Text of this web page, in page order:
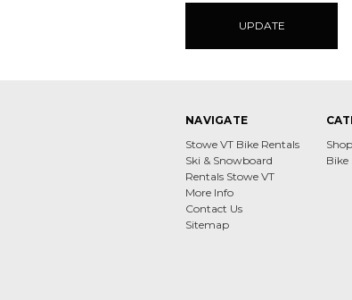
UPDATE
NAVIGATE
Stowe VT Bike Rentals
Ski & Snowboard
Rentals Stowe VT
More Info
Contact Us
Sitemap
Bike